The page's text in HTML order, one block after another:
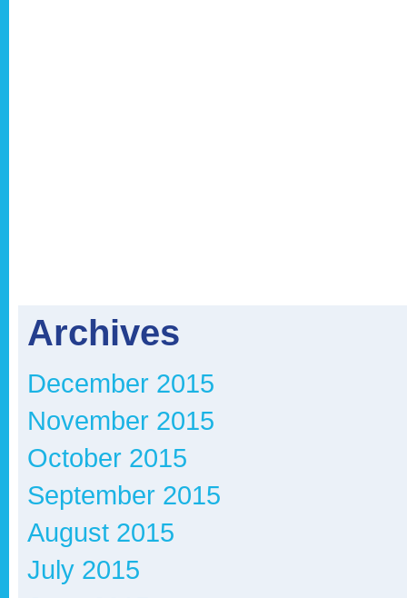
Archives
December 2015
November 2015
October 2015
September 2015
August 2015
July 2015